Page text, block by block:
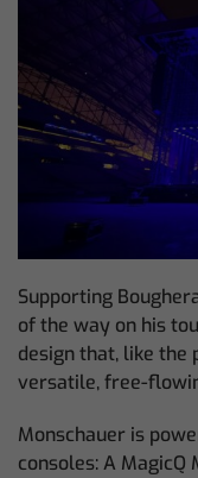
Supporting
of the way on his
design that, like the
versatile, free-
Monschauer is
consoles: A MagicQ